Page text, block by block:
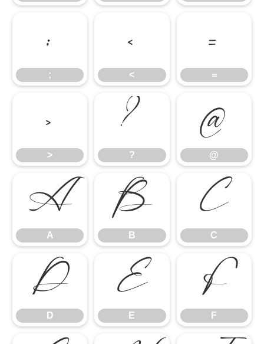
;; << =
=
>> ?
? @
@
A
A B
B C
C
D
D E
E F
F